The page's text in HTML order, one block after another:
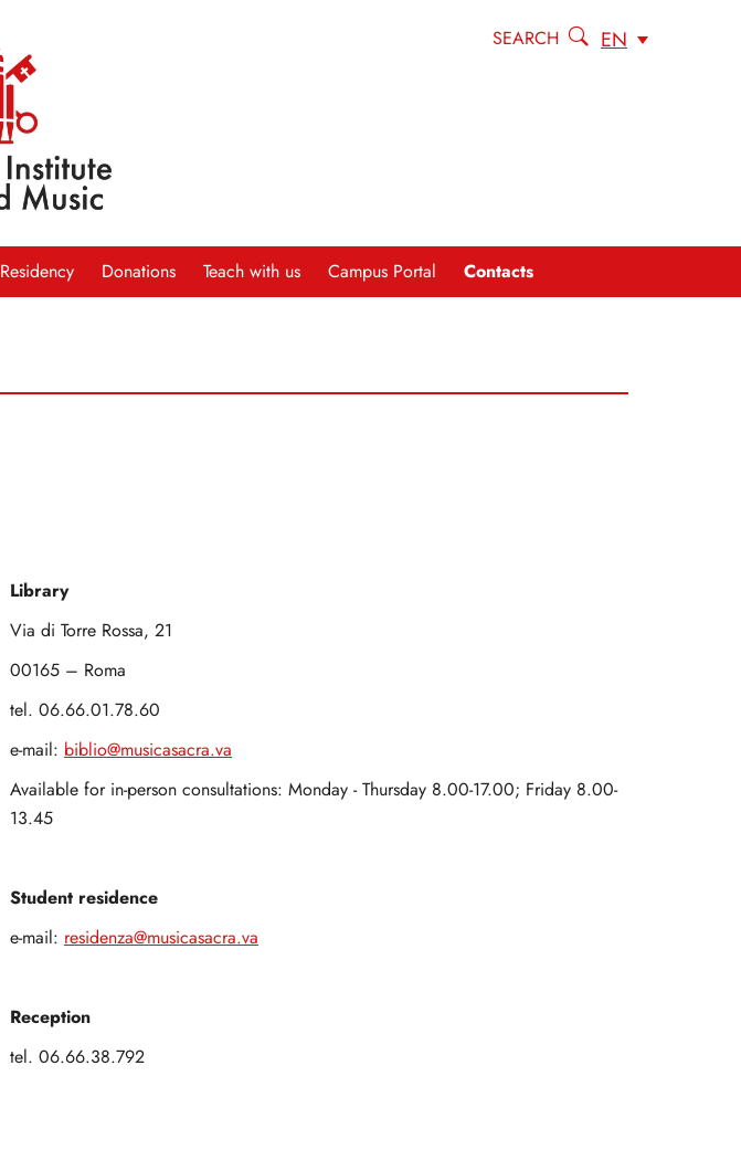
SEARCH EN
Residency Donations Teach with us Campus Portal Contacts
Library
Via di Torre Rossa, 21
00165 – Roma
tel. 06.66.01.78.60
e-mail: biblio@musicasacra.va
Available for in-person consultations: Monday - Thursday 8.00-17.00; Friday 8.00-
13.45
Student residence
e-mail: residenza@musicasacra.va
Reception
tel. 06.66.38.792